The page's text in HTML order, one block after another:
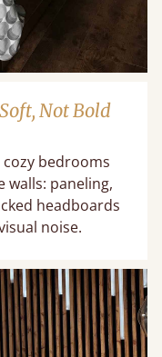
Not Bold
bedrooms
paneling,
headboards
noise.